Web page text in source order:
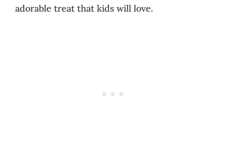
adorable treat that kids will love.